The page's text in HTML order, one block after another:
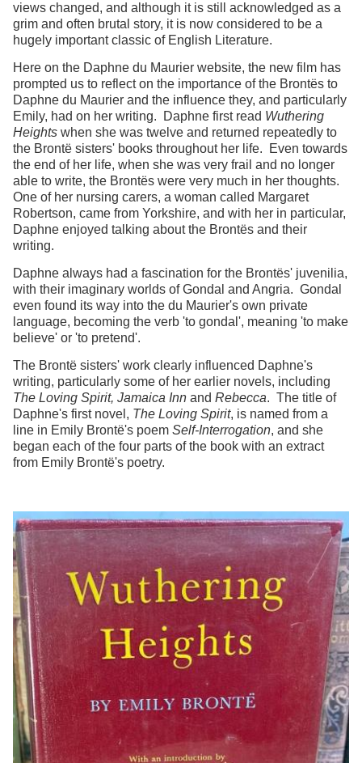
views changed, and although it is still acknowledged as a
grim and often brutal story, it is now considered to be a
hugely important classic of English Literature.
Here on the Daphne du Maurier website, the new film has
prompted us to reflect on the importance of the Brontës to
Daphne du Maurier and the influence they, and particularly
Emily, had on her writing. Daphne first read Wuthering
Heights when she was twelve and returned repeatedly to
the Brontë sisters' books throughout her life. Even towards
the end of her life, when she was very frail and no longer
able to write, the Brontës were very much in her thoughts.
One of her nursing carers, a woman called Margaret
Robertson, came from Yorkshire, and with her in particular,
Daphne enjoyed talking about the Brontës and their
writing.
Daphne always had a fascination for the Brontës' juvenilia,
with their imaginary worlds of Gondal and Angria. Gondal
even found its way into the du Maurier's own private
language, becoming the verb 'to gondal', meaning 'to make
believe' or 'to pretend'.
The Brontë sisters' work clearly influenced Daphne's
writing, particularly some of her earlier novels, including
The Loving Spirit, Jamaica Inn and Rebecca. The title of
Daphne's first novel, The Loving Spirit, is named from a
line in Emily Brontë's poem Self-Interrogation, and she
began each of the four parts of the book with an extract
from Emily Brontë's poetry.